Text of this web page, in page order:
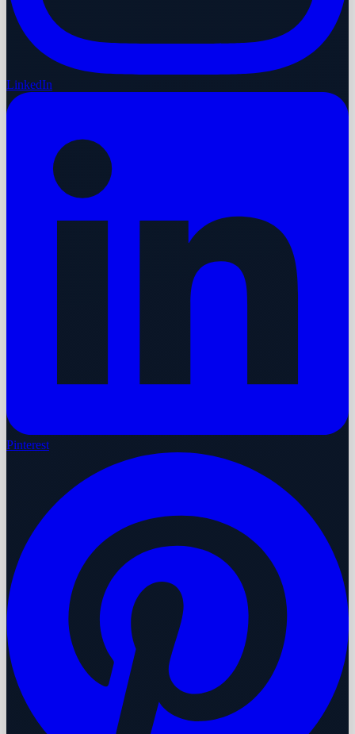
LinkedIn
Pinterest